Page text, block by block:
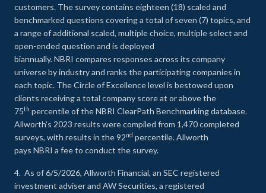
customers. The survey contains eighteen (18) scaled and
benchmarked questions covering a total of seven (7) topics, and
a range of additional scaled, multiple choice, multiple select and
open-ended question and is deployed
biannually. NBRI compares responses across its company
universe by industry and ranks the participating companies in
each topic. The Circle of Excellence level is bestowed upon
clients receiving a total company score at or above the
75th percentile of the NBRI ClearPath Benchmarking database.
Allworth’s 2023 results were compiled from 1,470 completed
surveys, with results in the 92nd percentile. Allworth
pays NBRI a fee to conduct the survey.
4. As of 6/5/2026, Allworth Financial, an SEC registered
investment adviser and AW Securities, a registered